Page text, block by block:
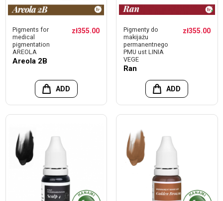
Pigments for
medical
pigmentation
AREOLA
Areola 2B
zł355.00
ADD
Pigmenty do
makijażu
permanentnego
PMU ust LINIA
VEGE
Ran
zł355.00
ADD